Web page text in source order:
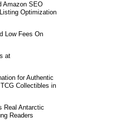
Amazon SEO
Optimization
Low Fees On
at
for Authentic
Collectibles in
Real Antarctic
Readers